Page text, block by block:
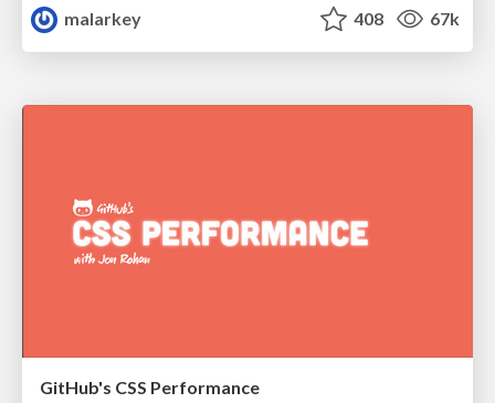
malarkey
408 67k
GitHub's CSS Performance